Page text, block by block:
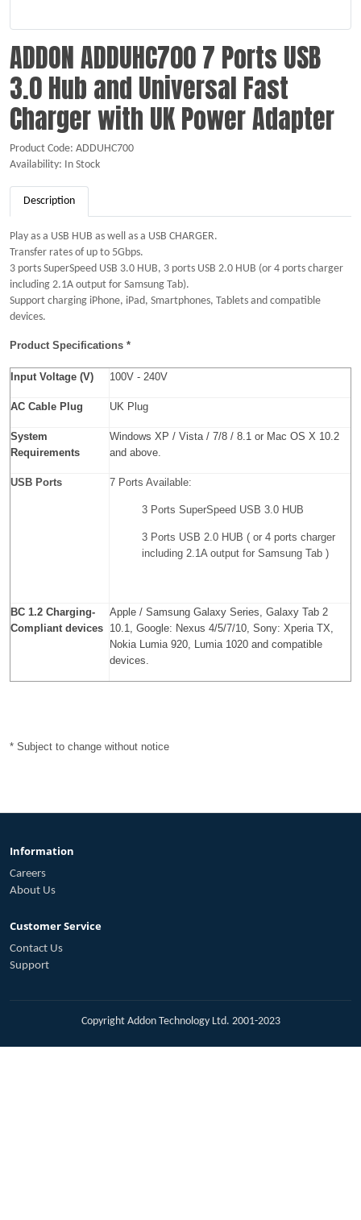
ADDON ADDUHC700 7 Ports USB
3.0 Hub and Universal Fast
Charger with UK Power Adapter
Product Code: ADDUHC700
Availability: In Stock
Description
Play as a USB HUB as well as a USB CHARGER.
Transfer rates of up to 5Gbps.
3 ports SuperSpeed USB 3.0 HUB, 3 ports USB 2.0 HUB (or 4 ports charger
including 2.1A output for Samsung Tab).
Support charging iPhone, iPad, Smartphones, Tablets and compatible
devices.
Product Specifications *
Input Voltage (V) 100V - 240V
AC Cable Plug UK Plug
System
Requirements
Windows XP / Vista / 7/8 / 8.1 or Mac OS X 10.2
and above.
USB Ports 7 Ports Available:
3 Ports SuperSpeed ​​USB 3.0 HUB
3 Ports USB 2.0 HUB ( or 4 ports charger
including 2.1A output for Samsung Tab )
BC 1.2 Charging-
Compliant devices
Apple / Samsung Galaxy Series, Galaxy Tab 2
10.1, Google: Nexus 4/5/7/10, Sony: Xperia TX,
Nokia Lumia 920, Lumia 1020 and compatible
devices.
* Subject to change without notice
Information
Careers
About Us
Customer Service
Contact Us
Support
Copyright Addon Technology Ltd. 2001-2023